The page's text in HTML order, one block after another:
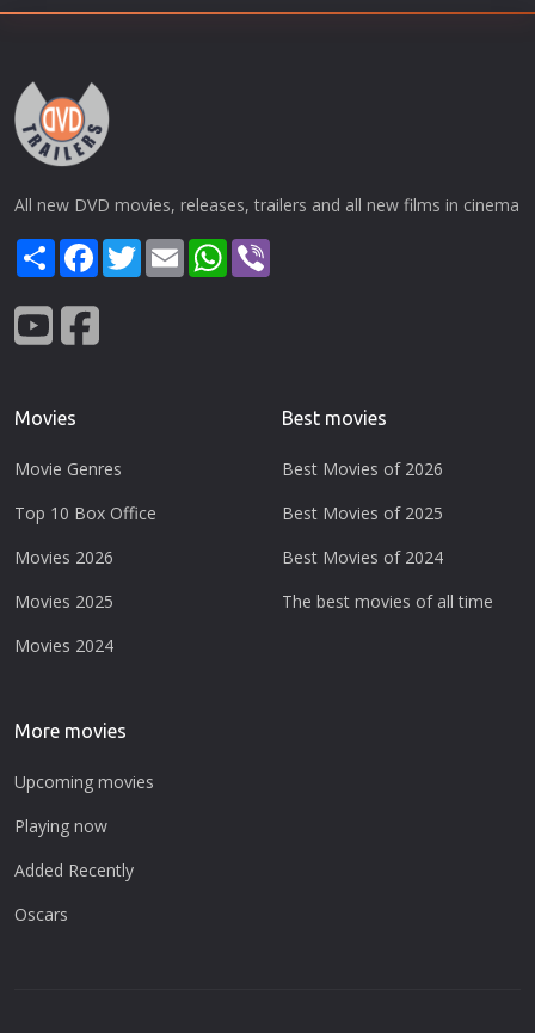
All new DVD movies, releases, trailers and all new films in cinema
ShareFacebook
TwitterEmail WhatsApp
Movies
Movie Genres
Top 10 Box Office
Movies 2026
Movies 2025
Movies 2024
Best movies
Best Movies of 2026
Best Movies of 2025
Best Movies of 2024
The best movies of all time
More movies
Upcoming movies
Playing now
Added Recently
Oscars